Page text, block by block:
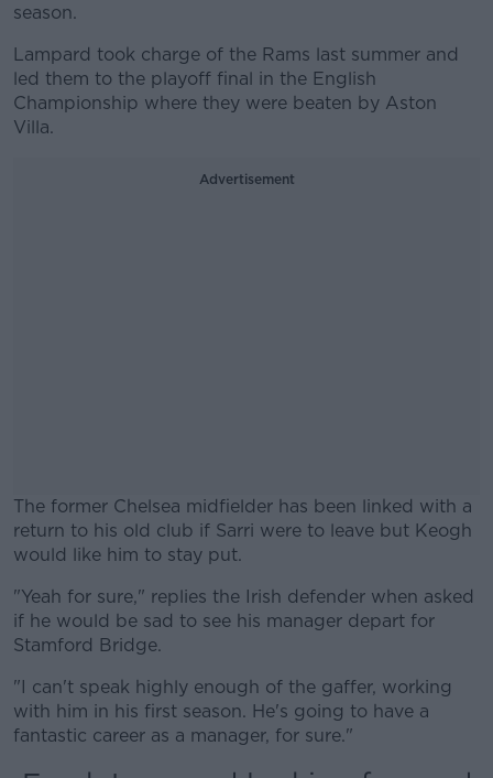
season.
Lampard took charge of the Rams last summer and
led them to the playoff final in the English
Championship where they were beaten by Aston
Villa.
Advertisement
The former Chelsea midfielder has been linked with a
return to his old club if Sarri were to leave but Keogh
would like him to stay put.
#AD
Learn more
"Yeah for sure," replies the Irish defender when asked
if he would be sad to see his manager depart for
Stamford Bridge.
"I can't speak highly enough of the gaffer, working
with him in his first season. He's going to have a
fantastic career as a manager, for sure."